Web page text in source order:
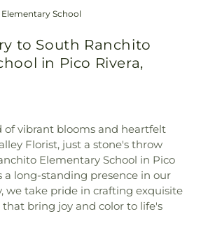
School
to South Ranchito
in Pico Rivera,
of vibrant blooms and heartfelt
Florist, just a stone's throw
Elementary School in Pico
a long-standing presence in our
we take pride in crafting exquisite
bring joy and color to life's